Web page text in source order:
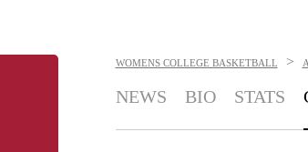
WOMENS COLLEGE BASKETBALL >
NEWS BIO STATS